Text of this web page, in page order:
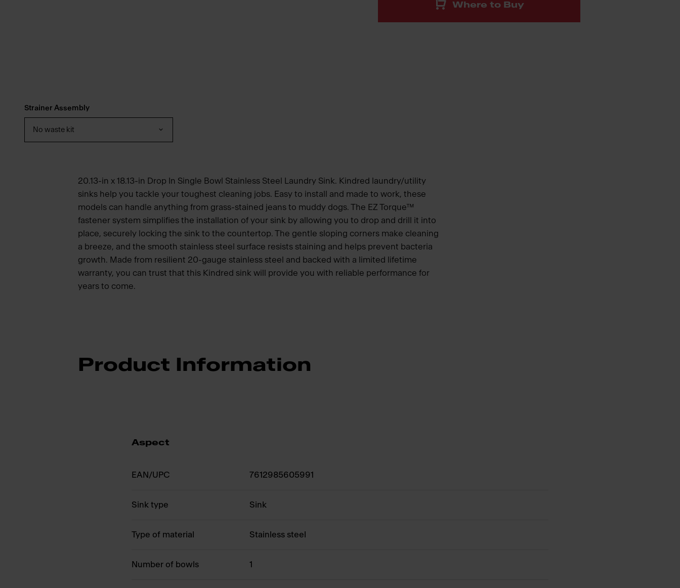
Where to Buy
Strainer Assembly
No waste kit
20.13-in x 18.13-in Drop In Single Bowl Stainless Steel Laundry Sink. Kindred laundry/utility
sinks help you tackle your toughest cleaning jobs. Easy to install and made to work, these
models can handle anything from grass-stained jeans to muddy dogs. The EZ Torque™
fastener system simplifies the installation of your sink by allowing you to drop and drill it into
place, securely locking the sink to the countertop. The gentle sloping corners make cleaning
a breeze, and the smooth stainless steel surface resists staining and helps prevent bacteria
growth. Made from resilient 20-gauge stainless steel and backed with a limited lifetime
warranty, you can trust that this Kindred sink will provide you with reliable performance for
years to come.
Product Information
Aspect
EAN/UPC 7612985605991
Sink type Sink
Type of material Stainless steel
Number of bowls 1